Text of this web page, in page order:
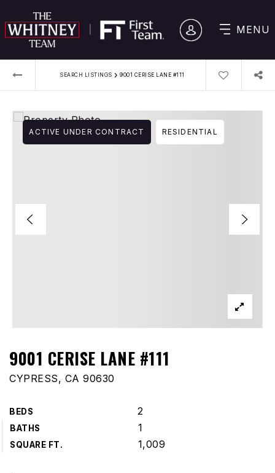
MENU
SEARCH LISTINGS › 9001 CERISE LANE #111
9001 CERISE LANE #111
CYPRESS, CA 90630
BEDS 2
BATHS 1
SQUARE FT. 1,009
ACTIVE UNDER CONTRACT RESIDENTIAL